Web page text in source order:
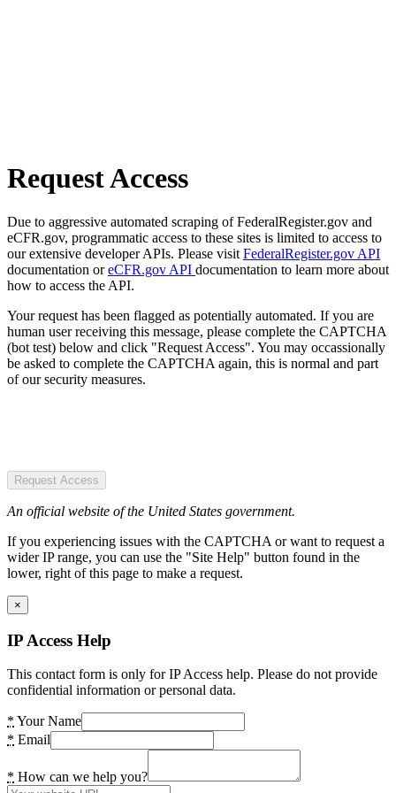
Request Access
Due to aggressive automated scraping of FederalRegister.gov and
eCFR.gov, programmatic access to these sites is limited to access to
our extensive developer APIs. Please visit FederalRegister.gov API
documentation oreCFR.gov API documentation to learn more about
how to access the API.
Your request has been flagged as potentially automated. If you are
human user receiving this message, please complete the CAPTCHA
(bot test) below and click "Request Access". You may occassionally
be asked to complete the CAPTCHA again, this is normal and part
of our security measures.
Request Access
An official website of the United States government.
If you experiencing issues with the CAPTCHA or want to request a
wider IP range, you can use the "Site Help" button found in the
lower, right of this page to make a request.
×
IP Access Help
This contact form is only for IP Access help. Please do not provide
confidential information or personal data.
* Your Name
* Email
* How can we help you?